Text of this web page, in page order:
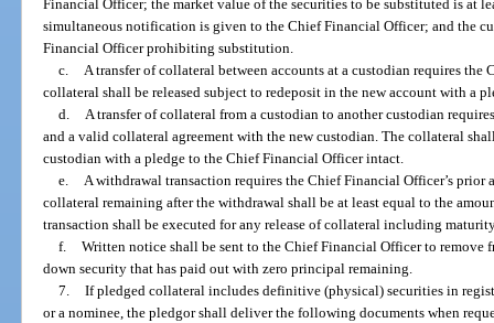
Financial Officer; the market value of the securities to be substituted is at
simultaneous notification is given to the Chief Financial Officer; and the
Financial Officer prohibiting substitution.
c.
A transfer of collateral between accounts at a custodian requires
collateral shall be released subject to redeposit in the new account with a
d.
A transfer of collateral from a custodian to another custodian
and a valid collateral agreement with the new custodian. The collateral
custodian with a pledge to the Chief Financial Officer intact.
e.
A withdrawal transaction requires the Chief Financial Officer’s
collateral remaining after the withdrawal shall be at least equal to the
transaction shall be executed for any release of collateral including
f. Written notice shall be sent to the Chief Financial Officer to
down security that has paid out with zero principal remaining.
7. If pledged collateral includes definitive (physical) securities in
or a nominee, the pledgor shall deliver the following documents when